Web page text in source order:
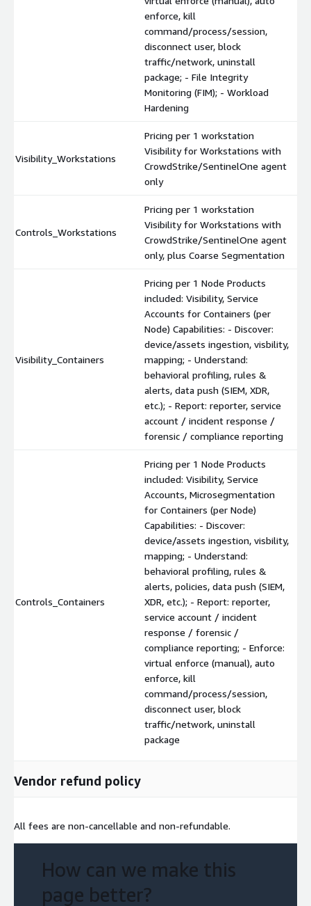
enforce, kill
command/process/session,
disconnect user, block
traffic/network, uninstall
package; - File Integrity
Monitoring (FIM); - Workload
Hardening
Visibility_Workstations
Pricing per 1 workstation
Visibility for Workstations with
CrowdStrike/SentinelOne agent
only
Controls_Workstations
Pricing per 1 workstation
Visibility for Workstations with
CrowdStrike/SentinelOne agent
only, plus Coarse Segmentation
Visibility_Containers
Pricing per 1 Node Products
included: Visibility, Service
Accounts for Containers (per
Node) Capabilities: - Discover:
device/assets ingestion, visbility,
mapping; - Understand:
behavioral profiling, rules &
alerts, data push (SIEM, XDR,
etc.); - Report: reporter, service
account / incident response /
forensic / compliance reporting
Controls_Containers
Pricing per 1 Node Products
included: Visibility, Service
Accounts, Microsegmentation
for Containers (per Node)
Capabilities: - Discover:
device/assets ingestion, visbility,
mapping; - Understand:
behavioral profiling, rules &
alerts, policies, data push (SIEM,
XDR, etc.); - Report: reporter,
service account / incident
response / forensic /
compliance reporting; - Enforce:
virtual enforce (manual), auto
enforce, kill
command/process/session,
disconnect user, block
traffic/network, uninstall
package
Vendor refund policy
All fees are non-cancellable and non-refundable.
How can we make this
page better?